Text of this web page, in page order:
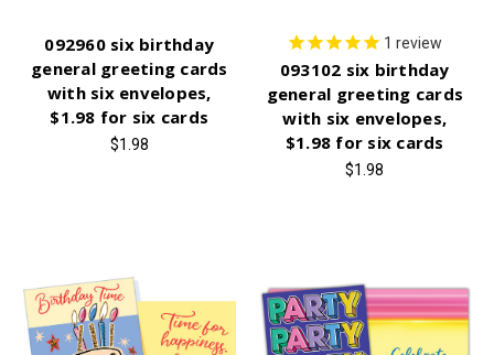
092960 six birthday
general greeting cards
with six envelopes,
$1.98 for six cards
$1.98
1 review
093102 six birthday
general greeting cards
with six envelopes,
$1.98 for six cards
$1.98